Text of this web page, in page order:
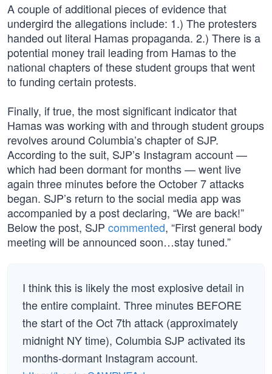
A couple of additional pieces of evidence that
undergird the allegations include: 1.) The protesters
handed out literal Hamas propaganda. 2.) There is a
potential money trail leading from Hamas to the
national chapters of these student groups that went
to funding certain protests.
Finally, if true, the most significant indicator that
Hamas was working with and through student groups
revolves around Columbia’s chapter of SJP.
According to the suit, SJP’s Instagram account —
which had been dormant for months — went live
again three minutes before the October 7 attacks
began. SJP’s return to the social media app was
accompanied by a post declaring, “We are back!”
Below the post, SJP commented, “First general body
meeting will be announced soon…stay tuned.”
I think this is likely the most explosive detail in
the entire complaint. Three minutes BEFORE
the start of the Oct 7th attack (approximately
midnight NY time), Columbia SJP activated its
months-dormant Instagram account.